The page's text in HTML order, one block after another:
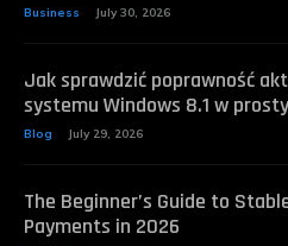
Business July 30, 2026
Jak sprawdzić poprawność
systemu Windows 8.1 w
Blog July 29, 2026
The Beginner’s Guide to
Payments in 2026